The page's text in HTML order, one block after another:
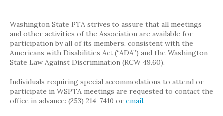
Washington State PTA strives to assure that all meetings
and other activities of the Association are available for
participation by all of its members, consistent with the
Americans with Disabilities Act (“ADA”) and the Washington
State Law Against Discrimination (RCW 49.60).
Individuals requiring special accommodations to attend or
participate in WSPTA meetings are requested to contact the
office in advance: (253) 214-7410 or email.